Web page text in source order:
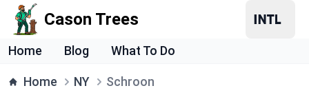
Cason Trees
Home Blog What To Do
Home NY Schroon